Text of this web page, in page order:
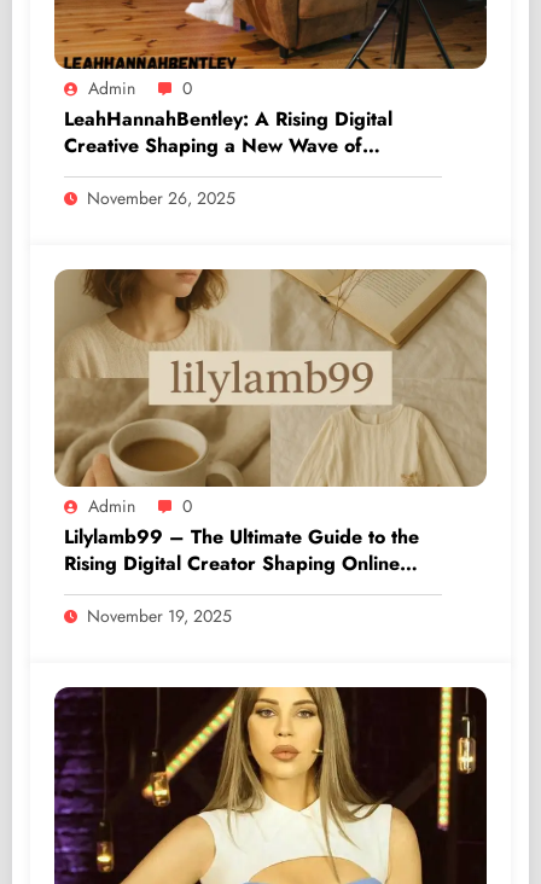
Admin 0
LeahHannahBentley: A Rising Digital
Creative Shaping a New Wave of
Authentic Influence
November 26, 2025
Admin 0
Lilylamb99 – The Ultimate Guide to the
Rising Digital Creator Shaping Online
Culture
November 19, 2025